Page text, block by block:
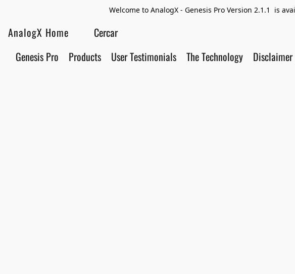
Welcome to AnalogX - Genesis Pro Version 2.1.1 is
AnalogX Home
Genesis Pro Products User Testimonials The Technology Disclaimer